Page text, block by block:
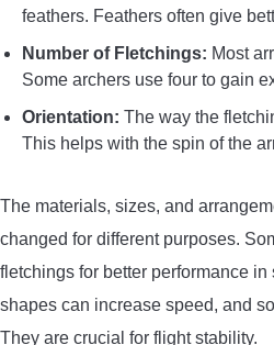
feathers. Feathers often give
Number of Fletchings: Most
Some archers use four to gain
Orientation: The way the
This helps with the spin of the
The materials, sizes, and
changed for different purposes.
fletchings for better performance
shapes can increase speed, and
They are crucial for flight stability.